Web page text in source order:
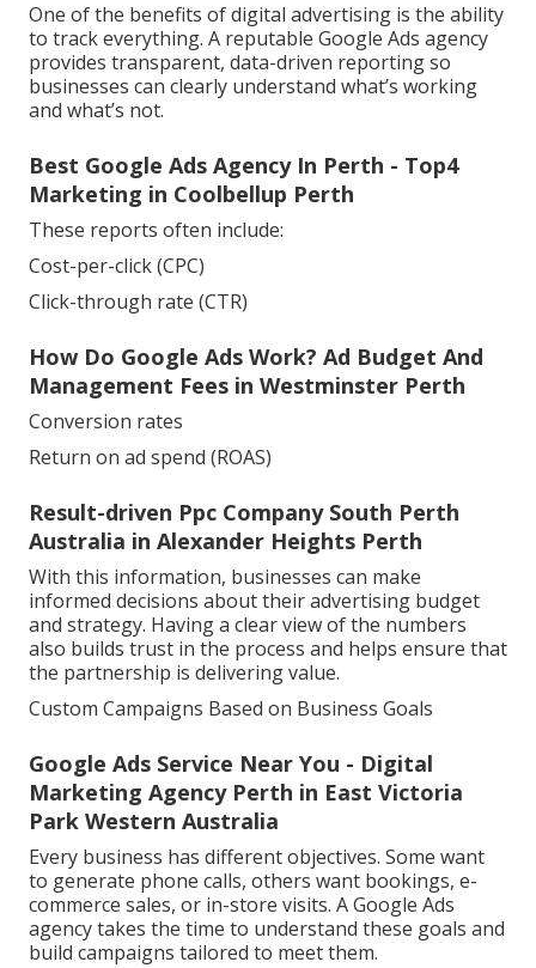
One of the benefits of digital advertising is the ability
to track everything. A reputable Google Ads agency
provides transparent, data-driven reporting so
businesses can clearly understand what’s working
and what’s not.
Best Google Ads Agency In Perth - Top4
Marketing in Coolbellup Perth
These reports often include:
Cost-per-click (CPC)
Click-through rate (CTR)
How Do Google Ads Work? Ad Budget And
Management Fees in Westminster Perth
Conversion rates
Return on ad spend (ROAS)
Result-driven Ppc Company South Perth
Australia in Alexander Heights Perth
With this information, businesses can make
informed decisions about their advertising budget
and strategy. Having a clear view of the numbers
also builds trust in the process and helps ensure that
the partnership is delivering value.
Custom Campaigns Based on Business Goals
Google Ads Service Near You - Digital
Marketing Agency Perth in East Victoria
Park Western Australia
Every business has different objectives. Some want
to generate phone calls, others want bookings, e-
commerce sales, or in-store visits. A Google Ads
agency takes the time to understand these goals and
build campaigns tailored to meet them.